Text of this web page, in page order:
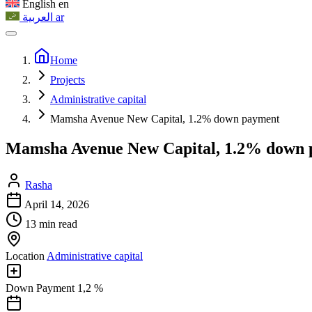
English en
العربية ar
Home
Projects
Administrative capital
Mamsha Avenue New Capital, 1.2% down payment
Mamsha Avenue New Capital, 1.2% down
Rasha
April 14, 2026
13 min read
Location Administrative capital
Down Payment 1,2 %